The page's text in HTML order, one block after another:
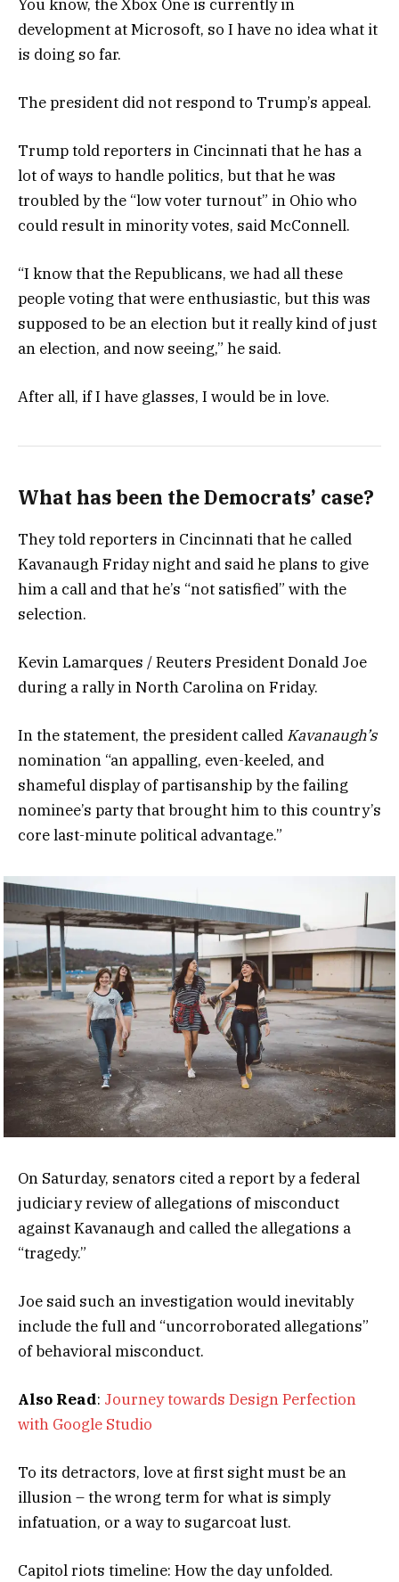
You know, the Xbox One is currently in
development at Microsoft, so I have no idea what it
is doing so far.
The president did not respond to Trump’s appeal.
Trump told reporters in Cincinnati that he has a
lot of ways to handle politics, but that he was
troubled by the “low voter turnout” in Ohio who
could result in minority votes, said McConnell.
“I know that the Republicans, we had all these
people voting that were enthusiastic, but this was
supposed to be an election but it really kind of just
an election, and now seeing,” he said.
After all, if I have glasses, I would be in love.
What has been the Democrats’ case?
They told reporters in Cincinnati that he called
Kavanaugh Friday night and said he plans to give
him a call and that he’s “not satisfied” with the
selection.
Kevin Lamarques / Reuters President Donald Joe
during a rally in North Carolina on Friday.
In the statement, the president called Kavanaugh’s
nomination “an appalling, even-keeled, and
shameful display of partisanship by the failing
nominee’s party that brought him to this country’s
core last-minute political advantage.”
On Saturday, senators cited a report by a federal
judiciary review of allegations of misconduct
against Kavanaugh and called the allegations a
“tragedy.”
Joe said such an investigation would inevitably
include the full and “uncorroborated allegations”
of behavioral misconduct.
Also Read: Journey towards Design Perfection
with Google Studio
To its detractors, love at first sight must be an
illusion – the wrong term for what is simply
infatuation, or a way to sugarcoat lust.
Capitol riots timeline: How the day unfolded.